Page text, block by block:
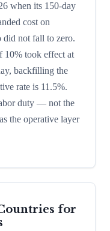
when its 150-day
cost on
did not fall to zero.
10% took effect at
backfilling the
rate is 11.5%.
duty — not the
the operative layer
for